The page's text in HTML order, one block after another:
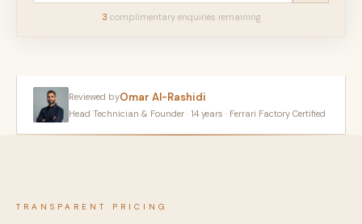
3 complimentary enquiries remaining
Reviewed byOmar Al-Rashidi
Head Technician & Founder · 14 years · Ferrari Factory Certified
TRANSPARENT PRICING